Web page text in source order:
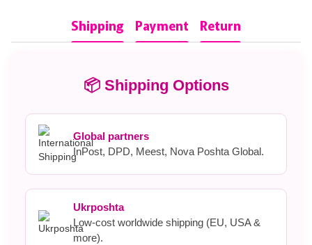
Shipping Payment Return
📦 Shipping Options
Global partners
InPost, DPD, Meest, Nova Poshta Global.
Ukrposhta
Low-cost worldwide shipping (EU, USA &
more).